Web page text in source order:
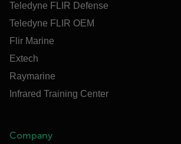
Teledyne FLIR Defense
Teledyne FLIR OEM
Flir Marine
Extech
Raymarine
Infrared Training Center
Company